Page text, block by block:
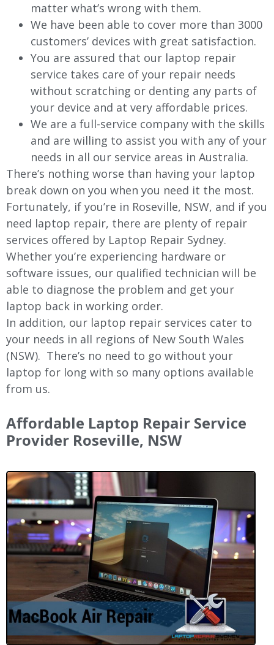
matter what’s wrong with them.
We have been able to cover more than 3000
customers’ devices with great satisfaction.
You are assured that our laptop repair
service takes care of your repair needs
without scratching or denting any parts of
your device and at very affordable prices.
We are a full-service company with the skills
and are willing to assist you with any of your
needs in all our service areas in Australia.
There’s nothing worse than having your laptop
break down on you when you need it the most.
Fortunately, if you’re in Roseville, NSW, and if you
need laptop repair, there are plenty of repair
services offered by Laptop Repair Sydney.
Whether you’re experiencing hardware or
software issues, our qualified technician will be
able to diagnose the problem and get your
laptop back in working order.
In addition, our laptop repair services cater to
your needs in all regions of New South Wales
(NSW). There’s no need to go without your
laptop for long with so many options available
from us.
Affordable Laptop Repair Service
Provider Roseville, NSW